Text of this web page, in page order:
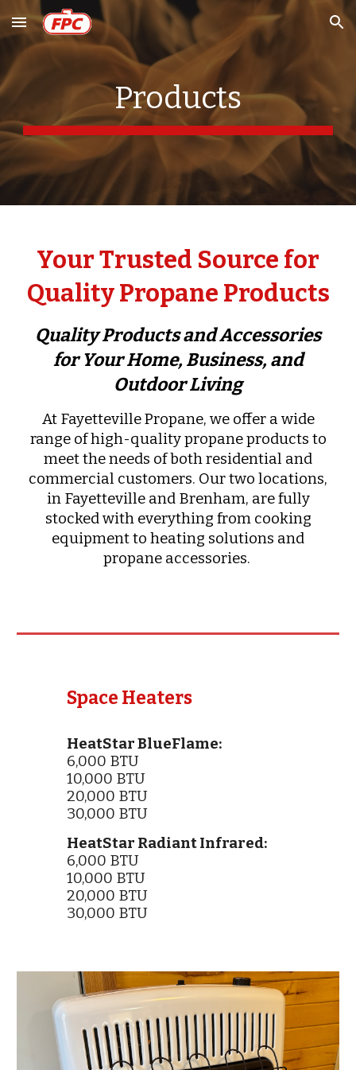
Skip to main content Skip to navigation
Products
Your Trusted Source for
Quality Propane Products
Quality Products and Accessories
for Your Home, Business, and
Outdoor Living
At Fayetteville Propane, we offer a wide
range of high-quality propane products to
meet the needs of both residential and
commercial customers. Our two locations,
in Fayetteville and Brenham, are fully
stocked with everything from cooking
equipment to heating solutions and
propane accessories.
Space Heaters
HeatStar BlueFlame:
6,000 BTU
10,000 BTU
20,000 BTU
30,000 BTU
HeatStar Radiant Infrared:
6,000 BTU
10,000 BTU
20,000 BTU
30,000 BTU